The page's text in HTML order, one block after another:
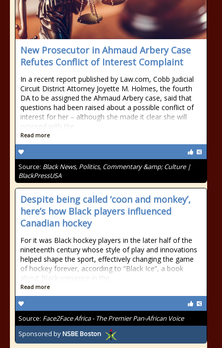
New Prosecutor in Ahmaud Arbery Case
Refutes Conflict of Interest Complaint
In a recent report published by Law.com, Cobb Judicial
Circuit District Attorney Joyette M. Holmes, the fourth
DA to be assigned the Ahmaud Arbery case, said that
questions had been raised about a possible conflict of
interest for her – although she made it clear she will
proceed with the
Read more
Source: Black News, Politics, Commentary &amp; Culture |
BlackPressUSA
Despite being called ‘coon and monkey’,
here’s how Black players influenced
Canadian hockey
For it was Black hockey players in the later half of the
nineteenth century whose style of play and innovations
helped shape the sport, effectively changing the game
of hockey forever, according to “Black Ice”, a book
about Black presence in the
Read more
Source: Face2Face Africa - The Premier Pan-African Voice
Sponsored byNSBE Boston